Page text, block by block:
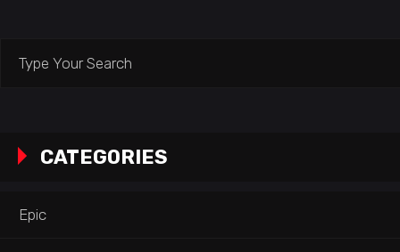
CATEGORIES
Epic